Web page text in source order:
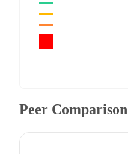
Peer Comparison